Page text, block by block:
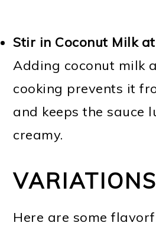
Stir in Coconut Milk
Adding coconut milk
cooking prevents it
and keeps the sauce
creamy.
VARIATIONS
Here are some